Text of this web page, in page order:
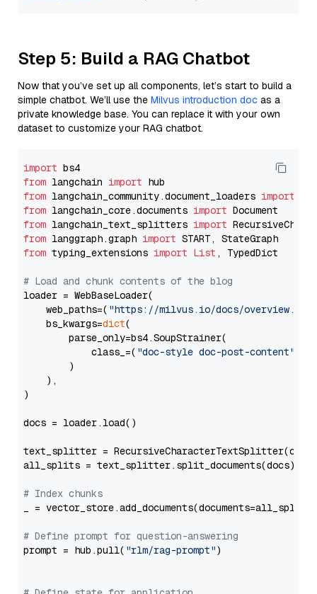
Step 5: Build a RAG Chatbot
Now that you’ve set up all components, let’s start to build a
simple chatbot. We’ll use the Milvus introduction doc as a
private knowledge base. You can replace it with your own
dataset to customize your RAG chatbot.
import
from langchain import
from langchain_community.document_loaders import
from langchain_core.documents import
from langchain_text_splitters import
from langgraph.graph import
from typing_extensions import List , TypedDict
# Load and chunk contents of the blog
loader = WebBaseLoader(
    web_paths=(
"https://milvus.io/docs/overview.md"
    bs_kwargs=
dict(
        parse_only=bs4.SoupStrainer(
            class_=(
"doc-style doc-post-content"
        )
    ),
)
docs = loader.load()
text_splitter =
all_splits = text_splitter.split_documents(docs)
# Index chunks
_ = vector_store.add_documents(documents=all_splits)
# Define prompt for question-answering
prompt = hub.pull( "rlm/rag-prompt")